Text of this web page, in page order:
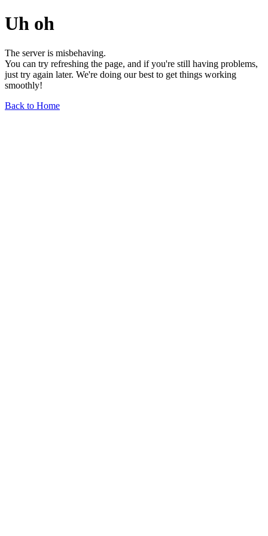
Uh oh
The server is misbehaving.
You can try refreshing the page, and if you're still having problems,
just try again later. We're doing our best to get things working
smoothly!
Back to Home